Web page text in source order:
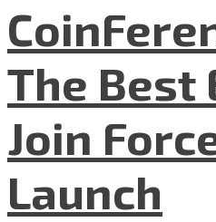
The Best
Join
Launch